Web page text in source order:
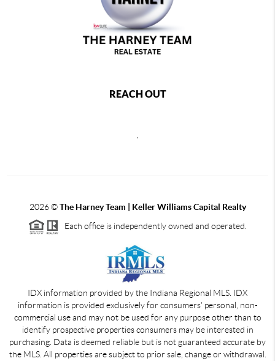
REACH OUT
2026©The Harney Team | Keller Williams Capital Realty
Each office is independently owned and operated.
IDX information provided by the Indiana Regional MLS. IDX
information is provided exclusively for consumers' personal, non-
commercial use and may not be used for any purpose other than to
identify prospective properties consumers may be interested in
purchasing. Data is deemed reliable but is not guaranteed accurate by
the MLS. All properties are subject to prior sale, change or withdrawal.